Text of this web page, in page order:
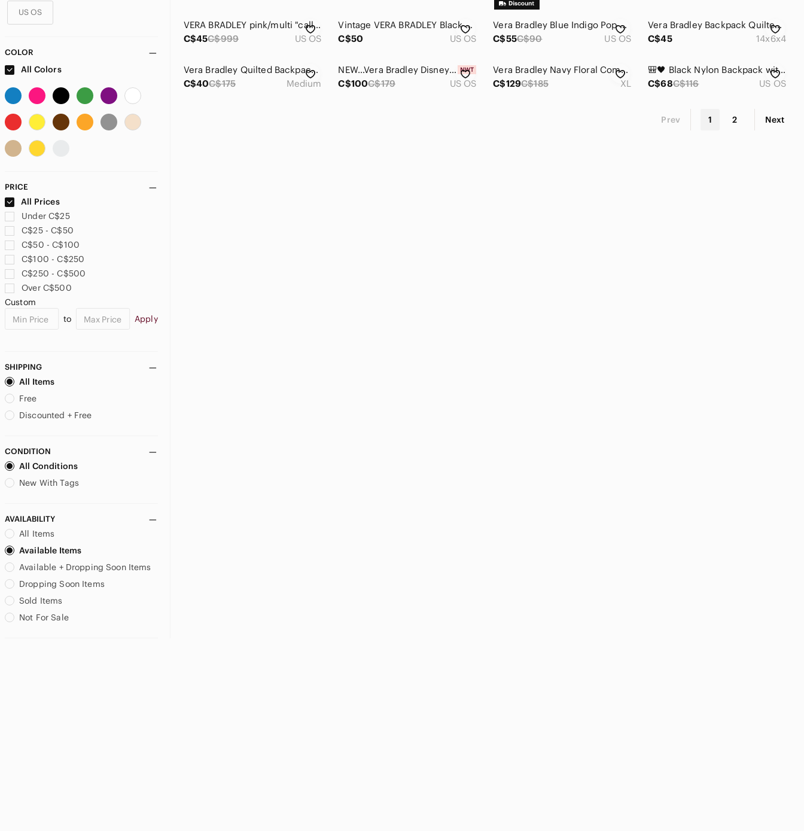
US OS
COLOR
All Colors
PRICE
All Prices
Under C$25
C$25 - C$50
C$50 - C$100
C$100 - C$250
C$250 - C$500
Over C$500
Custom
to
Apply
SHIPPING
All Items
Free
Discounted + Free
CONDITION
All Conditions
New With Tags
AVAILABILITY
All Items
Available Items
Available + Dropping Soon Items
Dropping Soon Items
Sold Items
Not For Sale
VERA BRADLEY pink/multi "call me coral" discontinued mini backpack.
C$45C$999 US OS
Vintage VERA BRADLEY Black and Multicolored Floral Quilted Backpack
C$50
US OS
Vera Bradley Blue Indigo Pop Backpack Quilted Padded Laptop Bag Floral
C$55C$90 US OS
Vera Bradley Backpack Quilted XL Campus Butterfly Flutter Multi-Coloured
C$45
14x6x4
Vera Bradley Quilted Backpack Doodle Daisy Floral Cotton Handbag Shoulder Bag
C$40C$175 Medium
NEW…Vera Bradley Disney Campus Quilted Sensational Six Paisley Backpack
C$100C$179 US OS
Vera Bradley Navy Floral Commuter BACKPACK with Pink, Light Blue & Mint Print
C$129C$185 XL
🎒🖤 Black Nylon Backpack with Pink Accents 🩷✨
C$68C$116 US OS
Prev 1 2 Next